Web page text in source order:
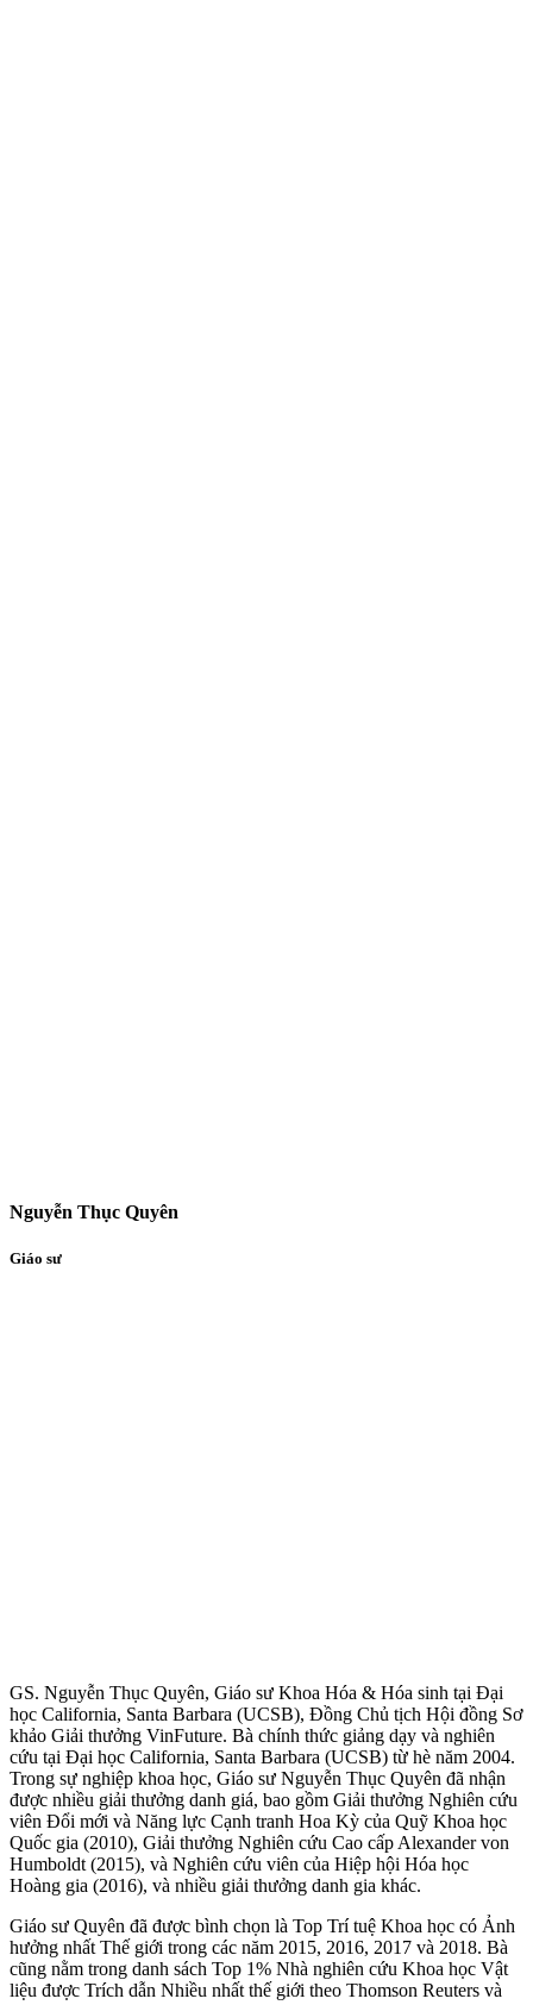
Nguyễn Thục Quyên
Giáo sư
GS. Nguyễn Thục Quyên, Giáo sư Khoa Hóa & Hóa sinh tại Đại
học California, Santa Barbara (UCSB), Đồng Chủ tịch Hội đồng Sơ
khảo Giải thưởng VinFuture. Bà chính thức giảng dạy và nghiên
cứu tại Đại học California, Santa Barbara (UCSB) từ hè năm 2004.
Trong sự nghiệp khoa học, Giáo sư Nguyễn Thục Quyên đã nhận
được nhiều giải thưởng danh giá, bao gồm Giải thưởng Nghiên cứu
viên Đổi mới và Năng lực Cạnh tranh Hoa Kỳ của Quỹ Khoa học
Quốc gia (2010), Giải thưởng Nghiên cứu Cao cấp Alexander von
Humboldt (2015), và Nghiên cứu viên của Hiệp hội Hóa học
Hoàng gia (2016), và nhiều giải thưởng danh gia khác.
Giáo sư Quyên đã được bình chọn là Top Trí tuệ Khoa học có Ảnh
hưởng nhất Thế giới trong các năm 2015, 2016, 2017 và 2018. Bà
cũng nằm trong danh sách Top 1% Nhà nghiên cứu Khoa học Vật
liệu được Trích dẫn Nhiều nhất thế giới theo Thomson Reuters và